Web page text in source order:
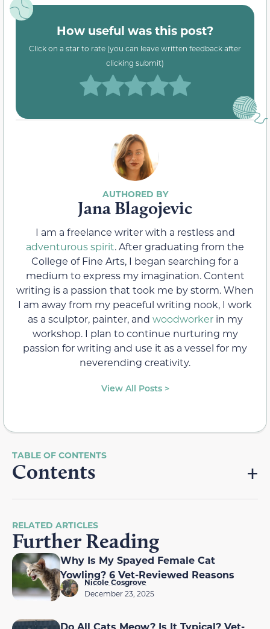
How useful was this post?
Click on a star to rate (you can leave written feedback after
clicking submit)
Jana Blagojevic
I am a freelance writer with a restless and
adventurous spirit. After graduating from the
College of Fine Arts, I began searching for a
medium to express my imagination. Content
writing is a passion that took me by storm. When
I am away from my peaceful writing nook, I work
as a sculptor, painter, and woodworkerin my
workshop. I plan to continue nurturing my
passion for writing and use it as a vessel for my
neverending creativity.
View All Posts >
Contents
RELATED ARTICLES
Further Reading
Why Is My Spayed Female Cat
Yowling? 6 Vet-Reviewed Reasons
Nicole Cosgrove
December 23, 2025
Do All Cats Meow? Is It Typical? Vet-